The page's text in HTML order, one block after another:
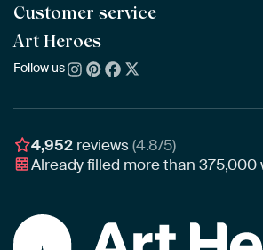
All Collections
All Artists
Bestsellers
New Arrivals
ArtFrame™ POPULAR
Wooden ArtFrame™
Wallpaper
Poster
Customer service
Frequently Asked Questions
Ordering
Assembling & Hanging
Gift Vouchers
Art Heroes
About us
Awards
Business
Follow us
4,952 reviews(4.8/5)
Already filled more than375,000